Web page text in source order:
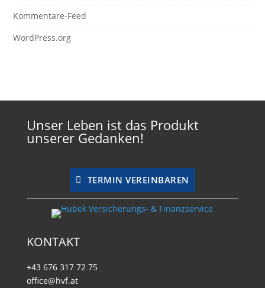
Kommentare-Feed
WordPress.org
Unser Leben ist das Produkt
unserer Gedanken!
TERMIN VEREINBAREN
KONTAKT
+43 676 317 72 75
office@hvf.at